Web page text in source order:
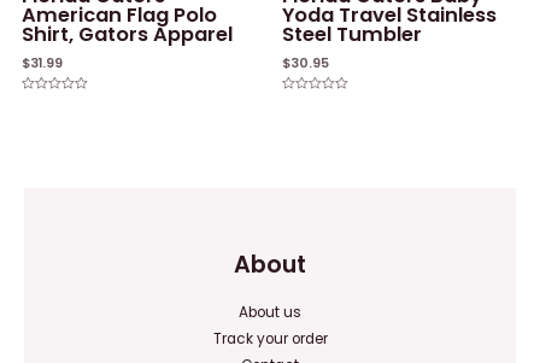
American Flag Polo
Shirt, Gators Apparel
$31.99
Yoda Travel Stainless
Steel Tumbler
$30.95
About
About us
Track your order